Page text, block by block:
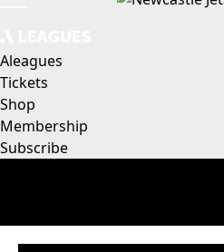
Aleagues
Tickets
Shop
Membership
Subscribe